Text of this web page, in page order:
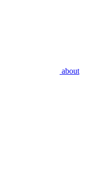
about